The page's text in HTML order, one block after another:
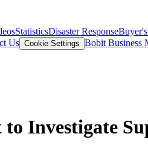
StatisticsDisaster Response
Us Cookie Settings Bobit Business
Investigate